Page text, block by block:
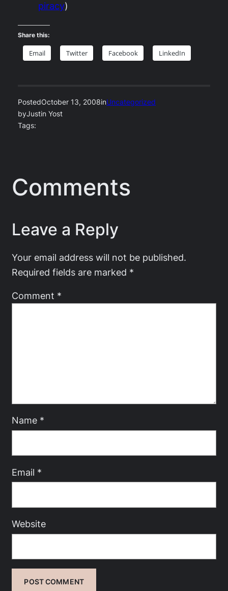
piracy)
Share this:
Email Twitter Facebook LinkedIn
PostedOctober 13, 2008inUncategorized
byJustin Yost
Tags:
Comments
Leave a Reply
Your email address will not be published.
Required fields are marked *
Comment *
Name *
Email *
Website